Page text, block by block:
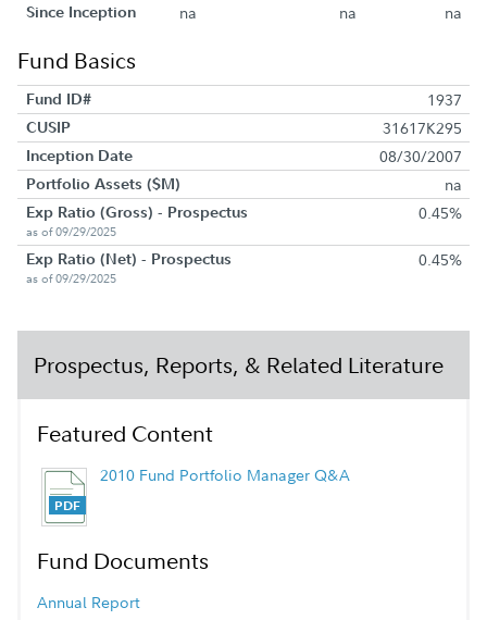
Since Inception na na na
Fund Basics
Fund ID# 1937
CUSIP 31617K295
Inception Date 08/30/2007
Portfolio Assets ($M) na
Exp Ratio (Gross) - Prospectus
as of 09/29/2025
0.45%
Exp Ratio (Net) - Prospectus
as of 09/29/2025
0.45%
Prospectus, Reports, & Related Literature
Featured Content
2010 Fund Portfolio Manager Q&A
Fund Documents
Annual Report